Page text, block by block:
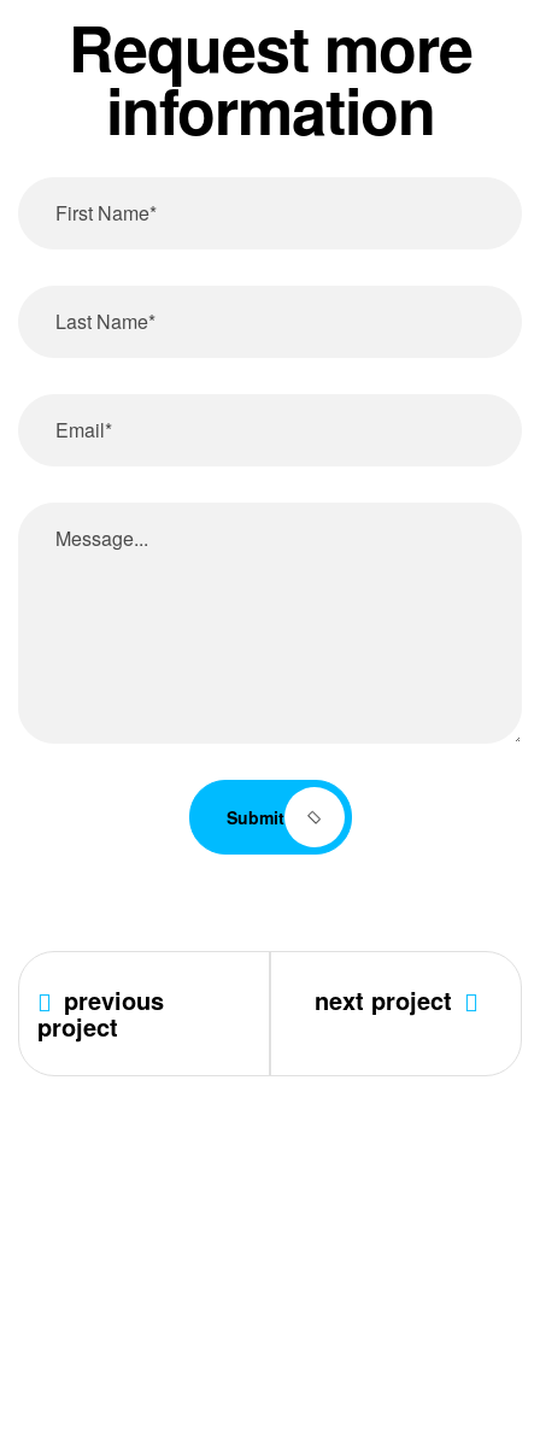
Request more
information
Submit
previous
project
next project